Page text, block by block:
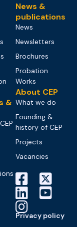
&
News &
publications
News
Newsletters
Brochures
Probation
Works
About CEP
What we do
Founding &
history of CEP
Projects
Vacancies
Privacy policy